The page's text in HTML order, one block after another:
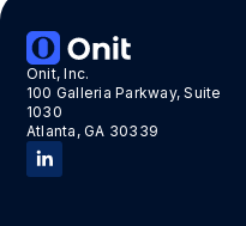
Onit, Inc.
100 Galleria Parkway, Suite
1030
Atlanta, GA 30339